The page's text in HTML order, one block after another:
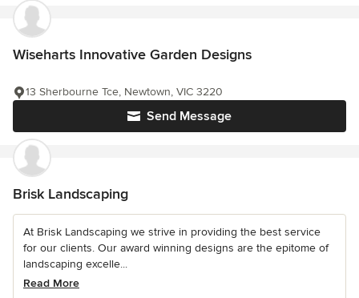
Wiseharts Innovative Garden Designs
Send Message
13 Sherbourne Tce, Newtown, VIC 3220
Brisk Landscaping
At Brisk Landscaping we strive in providing the best service
for our clients. Our award winning designs are the epitome of
landscaping excelle...
Read More